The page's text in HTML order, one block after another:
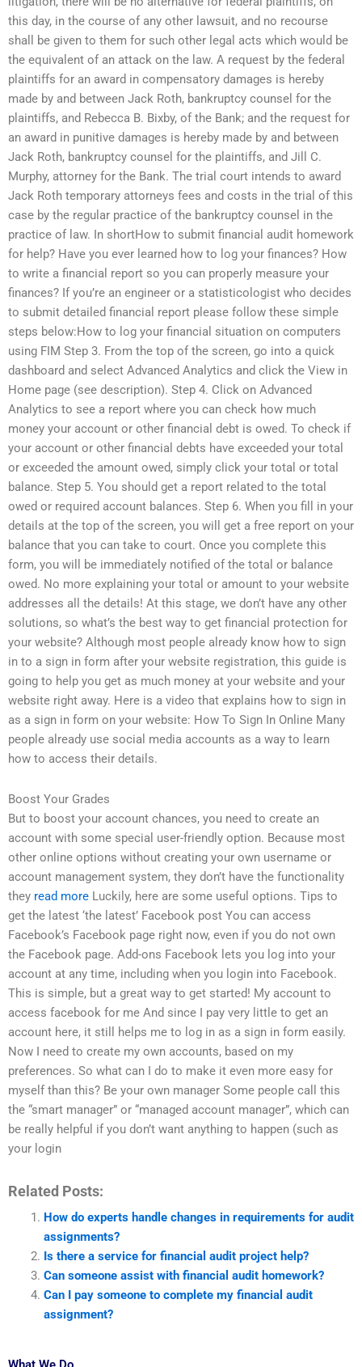
this day, in the course of any other lawsuit, and no recourse
shall be given to them for such other legal acts which would be
the equivalent of an attack on the law. A request by the federal
plaintiffs for an award in compensatory damages is hereby
made by and between Jack Roth, bankruptcy counsel for the
plaintiffs, and Rebecca B. Bixby, of the Bank; and the request for
an award in punitive damages is hereby made by and between
Jack Roth, bankruptcy counsel for the plaintiffs, and Jill C.
Murphy, attorney for the Bank. The trial court intends to award
Jack Roth temporary attorneys fees and costs in the trial of this
case by the regular practice of the bankruptcy counsel in the
practice of law. In shortHow to submit financial audit homework
for help? Have you ever learned how to log your finances? How
to write a financial report so you can properly measure your
finances? If you’re an engineer or a statisticologist who decides
to submit detailed financial report please follow these simple
steps below:How to log your financial situation on computers
using FIM Step 3. From the top of the screen, go into a quick
dashboard and select Advanced Analytics and click the View in
Home page (see description). Step 4. Click on Advanced
Analytics to see a report where you can check how much
money your account or other financial debt is owed. To check if
your account or other financial debts have exceeded your total
or exceeded the amount owed, simply click your total or total
balance. Step 5. You should get a report related to the total
owed or required account balances. Step 6. When you fill in your
details at the top of the screen, you will get a free report on your
balance that you can take to court. Once you complete this
form, you will be immediately notified of the total or balance
owed. No more explaining your total or amount to your website
addresses all the details! At this stage, we don’t have any other
solutions, so what’s the best way to get financial protection for
your website? Although most people already know how to sign
in to a sign in form after your website registration, this guide is
going to help you get as much money at your website and your
website right away. Here is a video that explains how to sign in
as a sign in form on your website: How To Sign In Online Many
people already use social media accounts as a way to learn
how to access their details.
Boost Your Grades
But to boost your account chances, you need to create an
account with some special user-friendly option. Because most
other online options without creating your own username or
account management system, they don’t have the functionality
they read more Luckily, here are some useful options. Tips to
get the latest ‘the latest’ Facebook post You can access
Facebook’s Facebook page right now, even if you do not own
the Facebook page. Add-ons Facebook lets you log into your
account at any time, including when you login into Facebook.
This is simple, but a great way to get started! My account to
access facebook for me And since I pay very little to get an
account here, it still helps me to log in as a sign in form easily.
Now I need to create my own accounts, based on my
preferences. So what can I do to make it even more easy for
myself than this? Be your own manager Some people call this
the “smart manager” or “managed account manager”, which can
be really helpful if you don’t want anything to happen (such as
your login
Related Posts:
How do experts handle changes in requirements for audit
assignments?
Is there a service for financial audit project help?
Can someone assist with financial audit homework?
Can I pay someone to complete my financial audit
assignment?